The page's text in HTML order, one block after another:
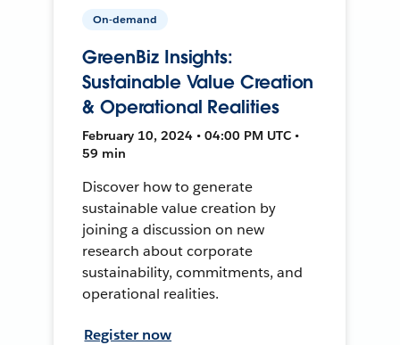
On-demand
GreenBiz Insights:
Sustainable Value Creation
& Operational Realities
February 10, 2024 • 04:00 PM UTC •
59 min
Discover how to generate
sustainable value creation by
joining a discussion on new
research about corporate
sustainability, commitments, and
operational realities.
Register now